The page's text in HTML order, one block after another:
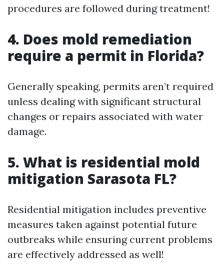
procedures are followed during treatment!
4. Does mold remediation
require a permit in Florida?
Generally speaking, permits aren’t required
unless dealing with significant structural
changes or repairs associated with water
damage.
5. What is residential mold
mitigation Sarasota FL?
Residential mitigation includes preventive
measures taken against potential future
outbreaks while ensuring current problems
are effectively addressed as well!